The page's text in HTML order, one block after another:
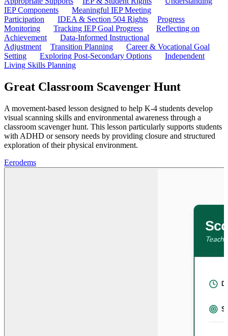
IEP Components
Meaningful IEP Meeting
Participation
IDEA & Section 504 Rights
Progress
Monitoring
Tracking IEP Goal Progress
Reflecting on
Achievement
Data-Informed Instructional
Adjustment
Transition Planning
Career & Vocational Goal
Setting
Exploring Post-Secondary Options
Independent
Living Skills Planning
Great Classroom Scavenger Hunt
A movement-based lesson designed to help K-4 students develop
visual scanning skills and environmental awareness through a
classroom scavenger hunt. This lesson particularly supports students
with ADHD or sensory needs by providing closure and structured
exploration of their physical environment.
Eerodems